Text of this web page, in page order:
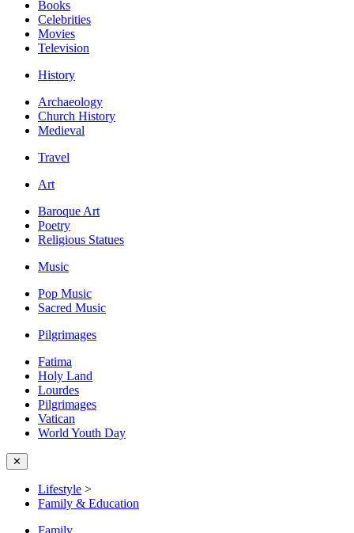
Books
Celebrities
Movies
Television
History
Archaeology
Church History
Medieval
Travel
Art
Baroque Art
Poetry
Religious Statues
Music
Pop Music
Sacred Music
Pilgrimages
Fatima
Holy Land
Lourdes
Pilgrimages
Vatican
World Youth Day
✕
Lifestyle >
Family & Education
Family